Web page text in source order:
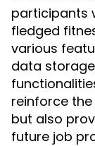
participants
fledged
various
data
reinforce
but also
future job